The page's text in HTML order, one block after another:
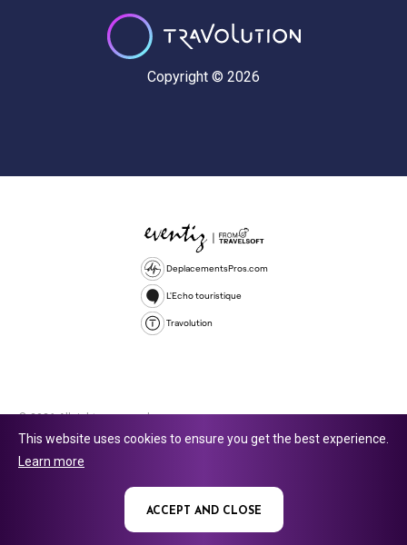
Copyright © 2026
DeplacementsPros.com
L'Echo touristique
Travolution
© 2026 All rights reserved.
company number 16729512. 353 Buckingham Avenue, Slough, England,
This website uses cookies to ensure you get the best experience.
Learn more
ACCEPT AND CLOSE